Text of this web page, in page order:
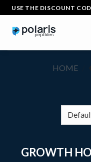
Skip
to
content
USE THE DISCOUNT
HOME
GROWTH